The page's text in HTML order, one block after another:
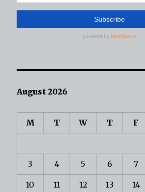
August 2026
M T W T F
3 4 5 6 7
10 11 12 13 14